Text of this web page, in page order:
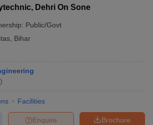
Dehri On Sone
Public/Govt
Bihar
)
Facilities
Brochure
Enquire